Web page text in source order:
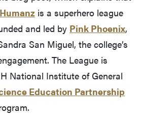
is a superhero league
and led by Pink Phoenix,
San Miguel, the college’s
The League is
National Institute of General
Education Partnership
link)